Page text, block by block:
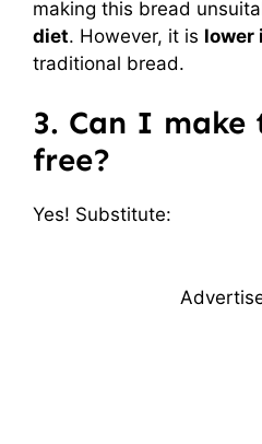
making this bread
diet. However, it is lower
traditional bread.
3. Can I
free?
Yes! Substitute: